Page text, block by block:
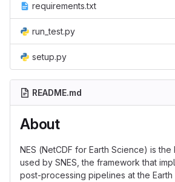
requirements.txt
run_test.py
setup.py
README.md
About
NES (NetCDF for Earth Science) is
used by SNES, the framework that
post-processing pipelines at the Earth